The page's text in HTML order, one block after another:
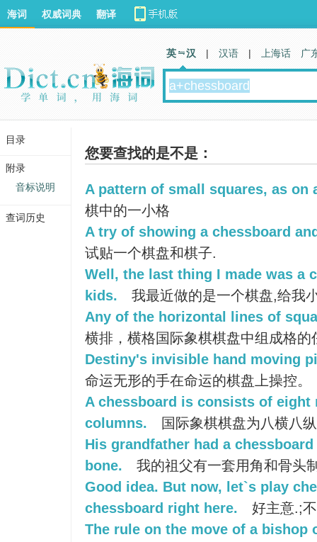
您要查找的是不是：
A pattern of small squares, as on
棋中的一小格
A try of showing a chessboard
试贴一个棋盘和棋子.
Well, the last thing I made was a
kids.
我最近做的是一个棋盘,给我
Any of the horizontal lines of
横排，横格国际象棋棋盘中组成格的
Destiny's invisible hand moving
命运无形的手在命运的棋盘上操控。
A chessboard is consists of eight
columns.
国际象棋棋盘为八横八
His grandfather had a
bone.
我的祖父有一套用角和骨头
Good idea. But now, let`s play
chessboard right here.
好主意.;
The rule on the move of a bishop
海词 权威词典 翻译
英 汉 | 汉语 | 上海话 广
目录
附录
音标说明
查词历史